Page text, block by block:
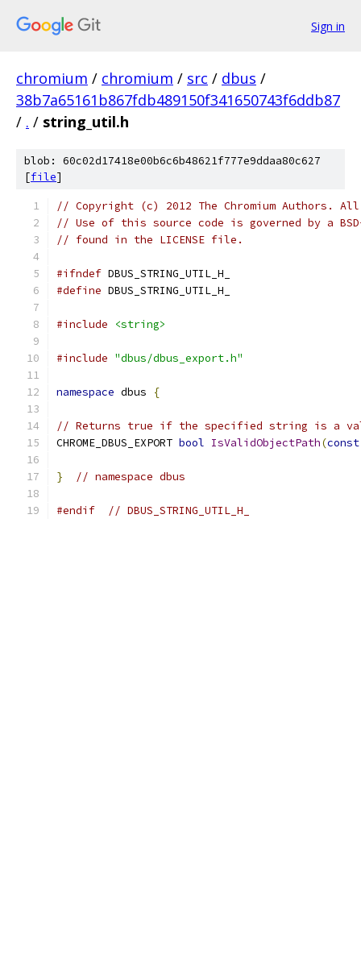
Sign in
chromium / chromium / src / dbus /
38b7a65161b867fdb489150f341650743f6ddb87
/ . / string_util.h
blob: 60c02d17418e00b6c6b48621f777e9ddaa80c627
[file]
// Copyright (c) 2012 The Chromium Authors.
// Use of this source code is governed by a
// found in the LICENSE file.
#ifndef DBUS_STRING_UTIL_H_
#define DBUS_STRING_UTIL_H_
#include <string>
#include "dbus/dbus_export.h"
namespace dbus {
// Returns true if the specified string is a
CHROME_DBUS_EXPORT bool IsValidObjectPath(const
} // namespace dbus
#endif // DBUS_STRING_UTIL_H_